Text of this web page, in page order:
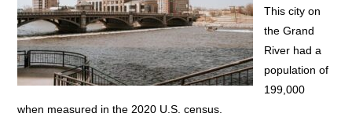
This city on
the Grand
River had a
population of
199,000
when measured in the 2020 U.S. census.